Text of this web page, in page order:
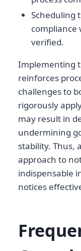
Scheduling
compliance
verified.
Implementing
reinforces
challenges to
rigorously
may result in
undermining
stability. Thus,
approach to
indispensable
notices